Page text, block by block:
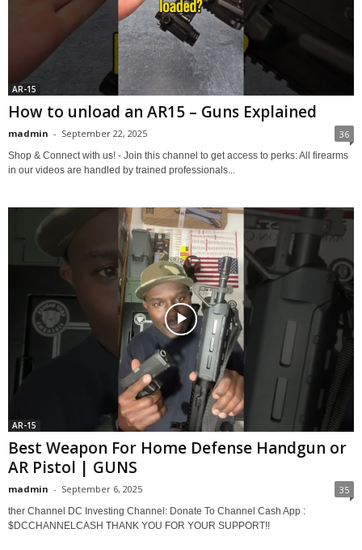
AR-15
How to unload an AR15 – Guns Explained
madmin - September 22, 2025 36
Shop & Connect with us! - Join this channel to get access to perks: All firearms
in our videos are handled by trained professionals...
AR-15
Best Weapon For Home Defense Handgun or
AR Pistol | GUNS
madmin - September 6, 2025 35
ther Channel DC Investing Channel: Donate To Channel Cash App :
$DCCHANNELCASH THANK YOU FOR YOUR SUPPORT!!